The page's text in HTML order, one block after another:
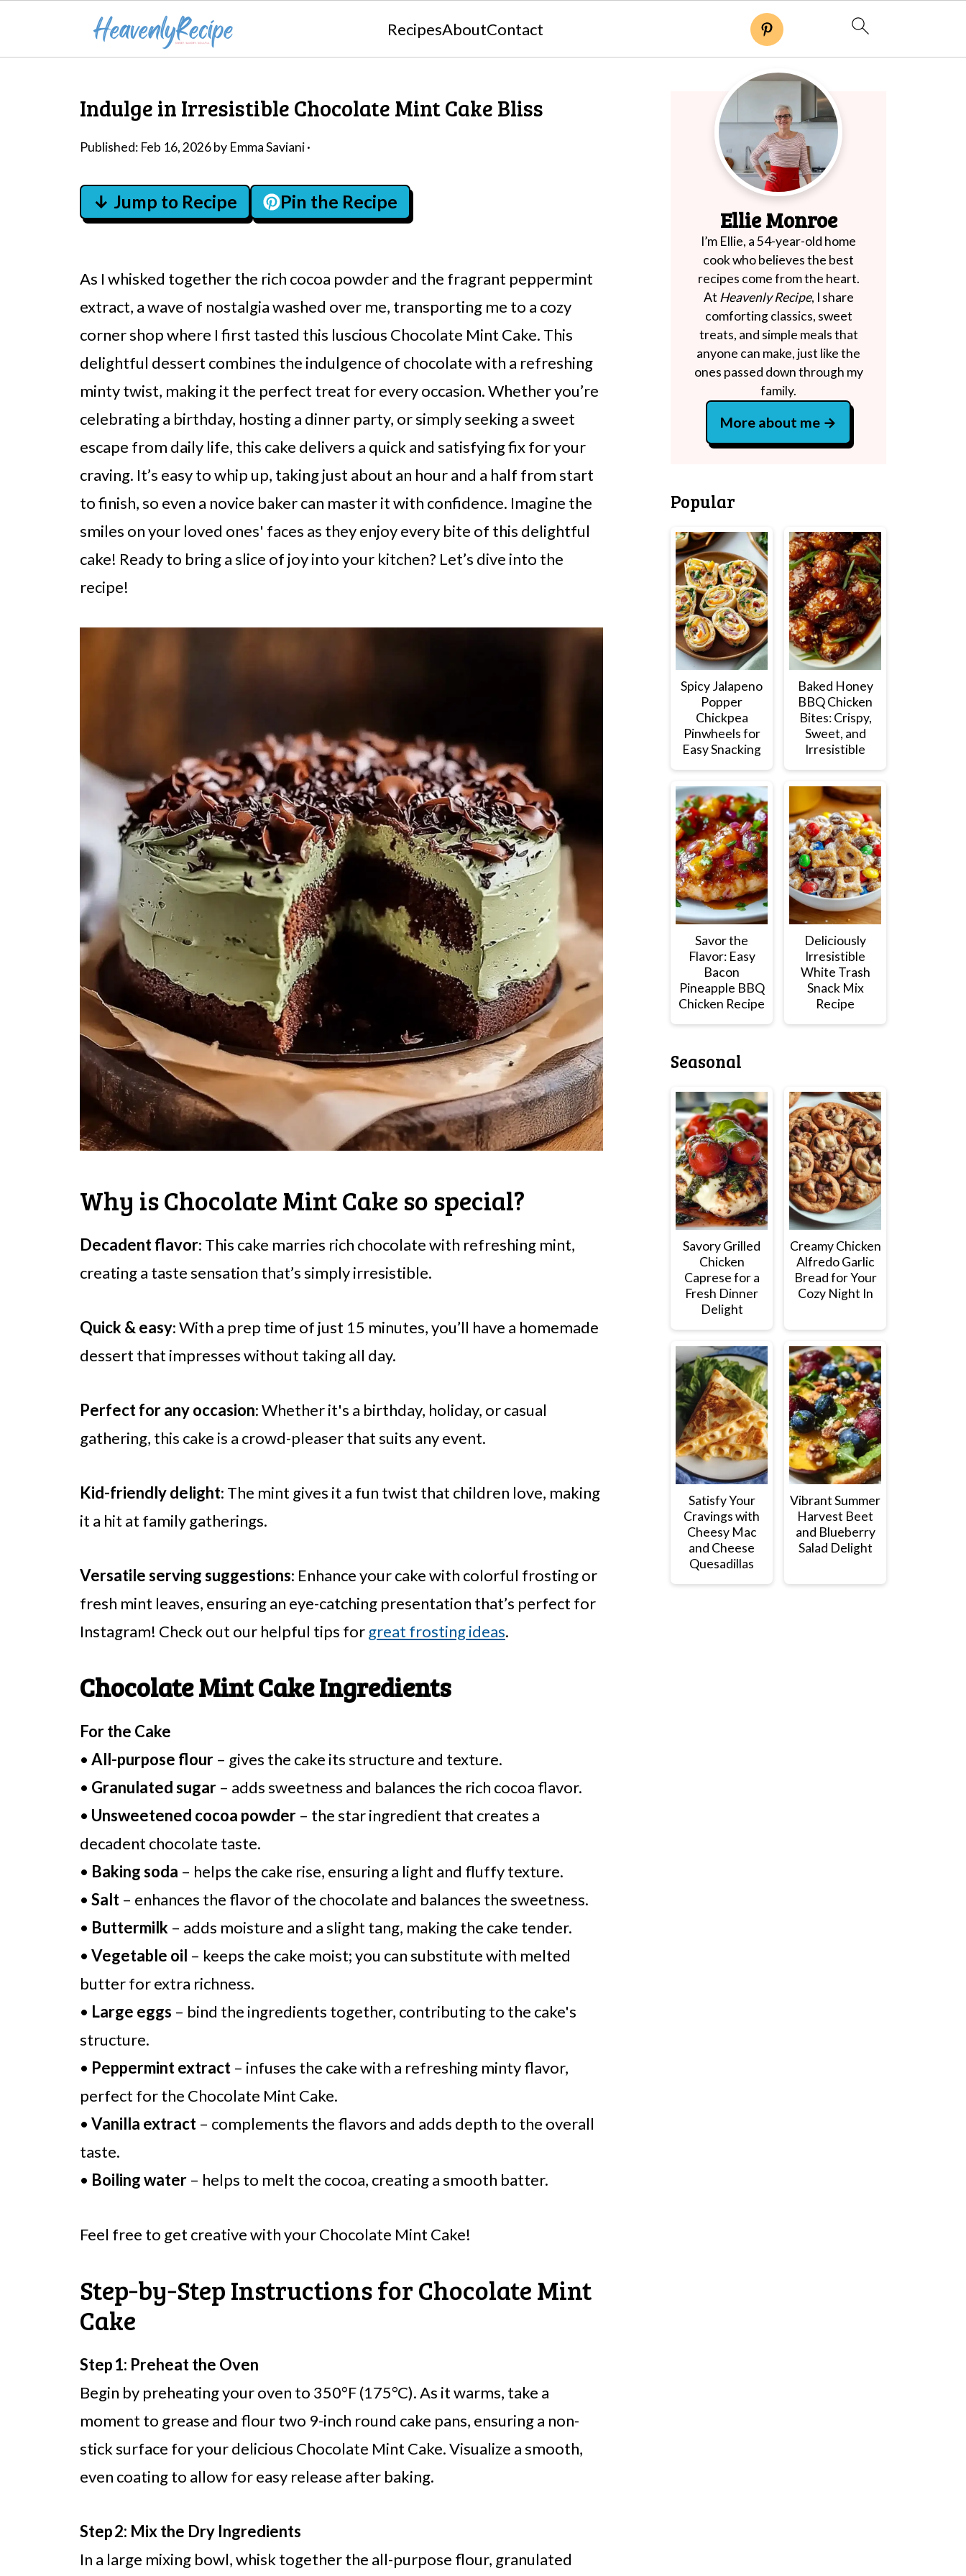
RecipesAboutContact
Indulge in Irresistible Chocolate Mint Cake Bliss
Published: Feb 16, 2026by Emma Saviani·
↓ Jump to Recipe Pin the Recipe
As I whisked together the rich cocoa powder and the fragrant peppermint
extract, a wave of nostalgia washed over me, transporting me to a cozy
corner shop where I first tasted this luscious Chocolate Mint Cake. This
delightful dessert combines the indulgence of chocolate with a refreshing
minty twist, making it the perfect treat for every occasion. Whether you’re
celebrating a birthday, hosting a dinner party, or simply seeking a sweet
escape from daily life, this cake delivers a quick and satisfying fix for your
craving. It’s easy to whip up, taking just about an hour and a half from start
to finish, so even a novice baker can master it with confidence. Imagine the
smiles on your loved ones' faces as they enjoy every bite of this delightful
cake! Ready to bring a slice of joy into your kitchen? Let’s dive into the
recipe!
Why is Chocolate Mint Cake so special?
Decadent flavor: This cake marries rich chocolate with refreshing mint,
creating a taste sensation that’s simply irresistible.
Quick & easy: With a prep time of just 15 minutes, you’ll have a homemade
dessert that impresses without taking all day.
Perfect for any occasion: Whether it's a birthday, holiday, or casual
gathering, this cake is a crowd-pleaser that suits any event.
Kid-friendly delight: The mint gives it a fun twist that children love, making
it a hit at family gatherings.
Versatile serving suggestions: Enhance your cake with colorful frosting or
fresh mint leaves, ensuring an eye-catching presentation that’s perfect for
Instagram! Check out our helpful tips for great frosting ideas.
Chocolate Mint Cake Ingredients
For the Cake
• All-purpose flour – gives the cake its structure and texture.
• Granulated sugar – adds sweetness and balances the rich cocoa flavor.
• Unsweetened cocoa powder – the star ingredient that creates a
decadent chocolate taste.
• Baking soda – helps the cake rise, ensuring a light and fluffy texture.
• Salt – enhances the flavor of the chocolate and balances the sweetness.
• Buttermilk – adds moisture and a slight tang, making the cake tender.
• Vegetable oil – keeps the cake moist; you can substitute with melted
butter for extra richness.
• Large eggs – bind the ingredients together, contributing to the cake's
structure.
• Peppermint extract – infuses the cake with a refreshing minty flavor,
perfect for the Chocolate Mint Cake.
• Vanilla extract – complements the flavors and adds depth to the overall
taste.
• Boiling water – helps to melt the cocoa, creating a smooth batter.
Feel free to get creative with your Chocolate Mint Cake!
Step‑by‑Step Instructions for Chocolate Mint
Cake
Step 1: Preheat the Oven
Begin by preheating your oven to 350°F (175°C). As it warms, take a
moment to grease and flour two 9-inch round cake pans, ensuring a non-
stick surface for your delicious Chocolate Mint Cake. Visualize a smooth,
even coating to allow for easy release after baking.
Step 2: Mix the Dry Ingredients
In a large mixing bowl, whisk together the all-purpose flour, granulated
Ellie Monroe
I’m Ellie, a 54-year-old home
cook who believes the best
recipes come from the heart.
At Heavenly Recipe, I share
comforting classics, sweet
treats, and simple meals that
anyone can make, just like the
ones passed down through my
family.
More about me
Popular
Spicy Jalapeno
Popper
Chickpea
Pinwheels for
Easy Snacking
Baked Honey
BBQ Chicken
Bites: Crispy,
Sweet, and
Irresistible
Savor the
Flavor: Easy
Bacon
Pineapple BBQ
Chicken Recipe
Deliciously
Irresistible
White Trash
Snack Mix
Recipe
Seasonal
Savory Grilled
Chicken
Caprese for a
Fresh Dinner
Delight
Creamy Chicken
Alfredo Garlic
Bread for Your
Cozy Night In
Satisfy Your
Cravings with
Cheesy Mac
and Cheese
Quesadillas
Vibrant Summer
Harvest Beet
and Blueberry
Salad Delight